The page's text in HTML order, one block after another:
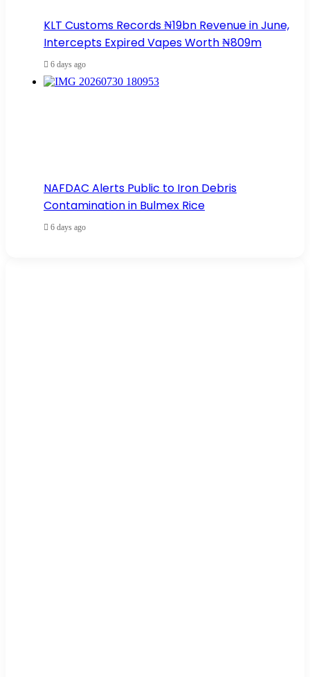
KLT Customs Records ₦19bn Revenue in June,
Intercepts Expired Vapes Worth ₦809m
6 days ago
NAFDAC Alerts Public to Iron Debris
Contamination in Bulmex Rice
6 days ago